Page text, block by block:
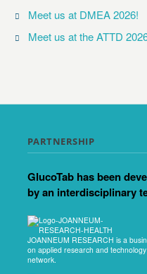
Meet us at DMEA 2026!
Meet us at the ATTD
PARTNERSHIP
GlucoTab has been
by an interdisciplinary
JOANNEUM RESEARCH is a
on applied research and
network.